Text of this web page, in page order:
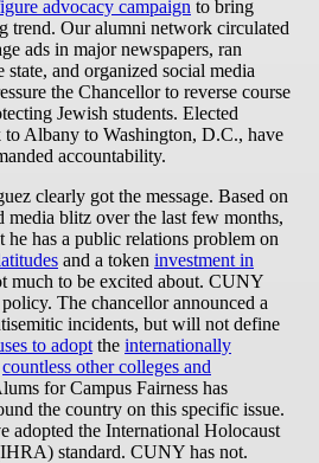
advocacy campaign to bring
trend. Our alumni network circulated
ads in major newspapers, ran
and organized social media
the Chancellor to reverse course
Jewish students. Elected
Albany to Washington, D.C., have
accountability.
clearly got the message. Based on
media blitz over the last few months,
he has a public relations problem on
and a token investment in
much to be excited about. CUNY
The chancellor announced a
incidents, but will not define
to adopt the internationally
countless other colleges and
for Campus Fairness has
the country on this specific issue.
adopted the International Holocaust
standard. CUNY has not.